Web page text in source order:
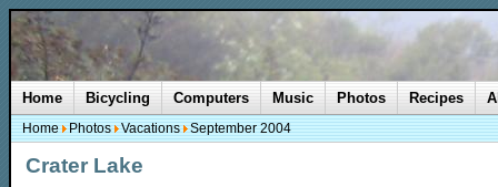
Crater Lake
Home Bicycling Computers Music Photos Recipes
Home Photos Vacations September 2004